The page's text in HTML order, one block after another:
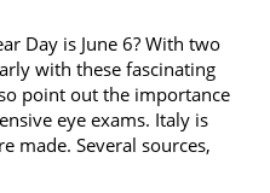
Day is June 6? With two
with these fascinating
point out the importance
eye exams. Italy is
made. Several sources,